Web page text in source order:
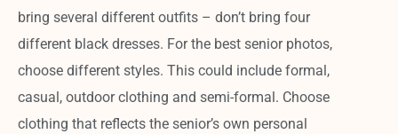
bring several different outfits – don’t bring four
different black dresses. For the best senior photos,
choose different styles. This could include formal,
casual, outdoor clothing and semi-formal. Choose
clothing that reflects the senior’s own personal